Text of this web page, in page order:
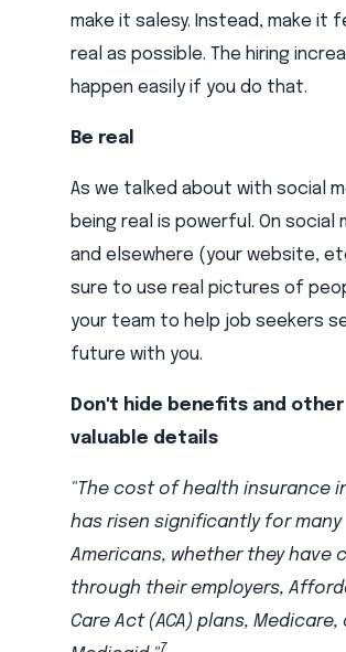
make it salesy. Instead, make it
real as possible. The hiring
happen easily if you do that.
Be real
As we talked about with social
being real is powerful. On social
and elsewhere (your website,
sure to use real pictures of
your team to help job seekers
future with you.
Don't hide benefits and other
valuable details
"The cost of health insurance
has risen significantly for many
Americans, whether they have
through their employers,
Care Act (ACA) plans, Medicare,